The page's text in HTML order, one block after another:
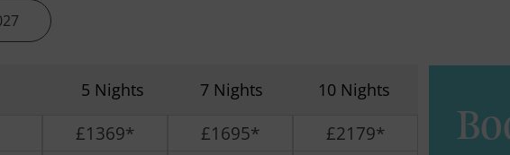
5 Nights 7 Nights 10 Nights
£1369* £1695* £2179*